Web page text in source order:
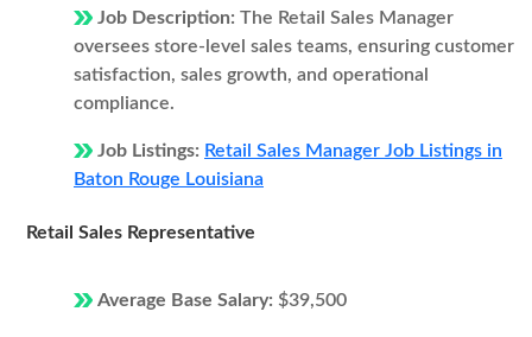
Job Description: The Retail Sales Manager
oversees store-level sales teams, ensuring customer
satisfaction, sales growth, and operational
compliance.
Job Listings: Retail Sales Manager Job Listings in
Baton Rouge Louisiana
Retail Sales Representative
Average Base Salary: $39,500